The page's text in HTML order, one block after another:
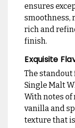
ensures
smoothness,
rich and
finish.
Exquisite
The standout
Single Malt
With notes
vanilla and
texture that